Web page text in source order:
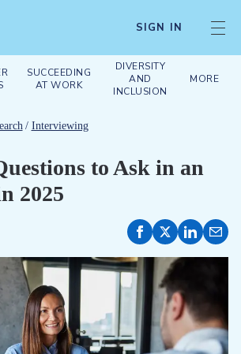
SIGN IN
SUCCEEDING
AT WORK
DIVERSITY
AND
INCLUSION
MORE
/ Interviewing
to Ask in an
2025